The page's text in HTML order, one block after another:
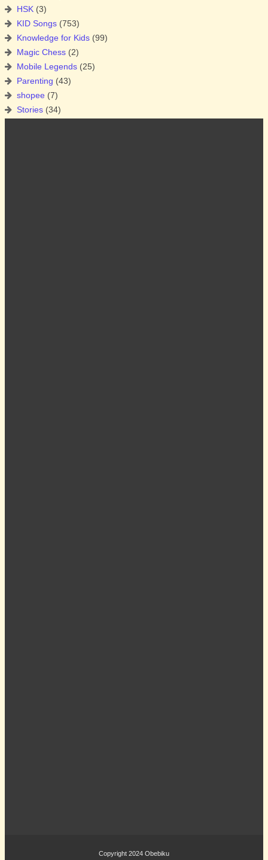
HSK (3)
KID Songs (753)
Knowledge for Kids (99)
Magic Chess (2)
Mobile Legends (25)
Parenting (43)
shopee (7)
Stories (34)
Copyright 2024 Obebiku